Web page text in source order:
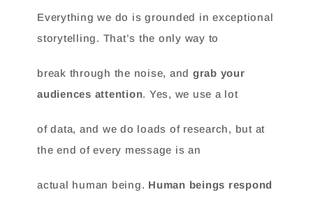
Everything we do is grounded in exceptional
storytelling. That’s the only way to
break through the noise, and grab your
audiences attention. Yes, we use a lot
of data, and we do loads of research, but at
the end of every message is an
actual human being. Human beings respond